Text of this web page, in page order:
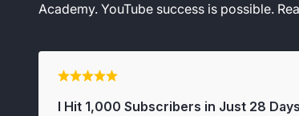
Academy. YouTube success is possible.
I Hit 1,000 Subscribers in Just 28